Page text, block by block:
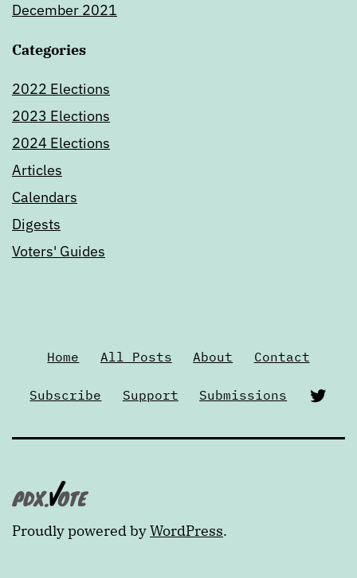
December 2021
Categories
2022 Elections
2023 Elections
2024 Elections
Articles
Calendars
Digests
Voters' Guides
Home All Posts About Contact
Subscribe Support Submissions
Proudly powered byWordPress.